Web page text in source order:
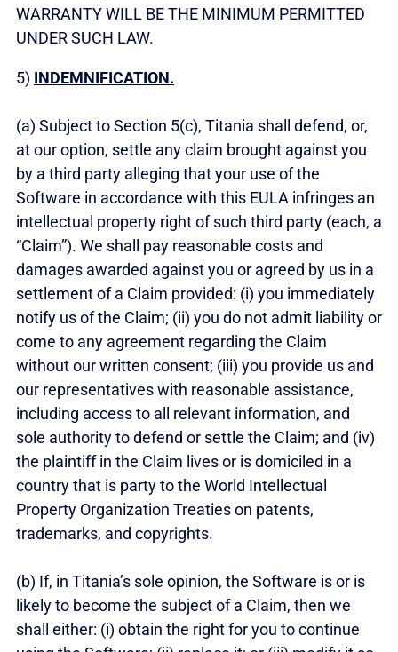
WARRANTY WILL BE THE MINIMUM PERMITTED
UNDER SUCH LAW.
5) INDEMNIFICATION.
(a) Subject to Section 5(c), Titania shall defend, or,
at our option, settle any claim brought against you
by a third party alleging that your use of the
Software in accordance with this EULA infringes an
intellectual property right of such third party (each, a
“Claim”). We shall pay reasonable costs and
damages awarded against you or agreed by us in a
settlement of a Claim provided: (i) you immediately
notify us of the Claim; (ii) you do not admit liability or
come to any agreement regarding the Claim
without our written consent; (iii) you provide us and
our representatives with reasonable assistance,
including access to all relevant information, and
sole authority to defend or settle the Claim; and (iv)
the plaintiff in the Claim lives or is domiciled in a
country that is party to the World Intellectual
Property Organization Treaties on patents,
trademarks, and copyrights.
(b) If, in Titania’s sole opinion, the Software is or is
likely to become the subject of a Claim, then we
shall either: (i) obtain the right for you to continue